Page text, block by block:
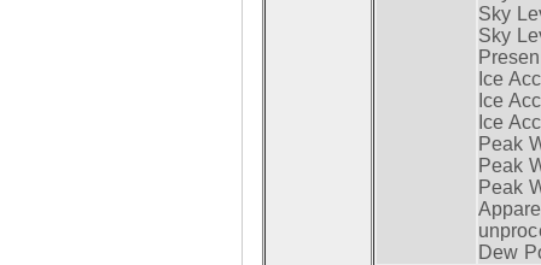
Sky
Sky
Ice
Ice
Ice
Peak
Peak
Peak
Dew